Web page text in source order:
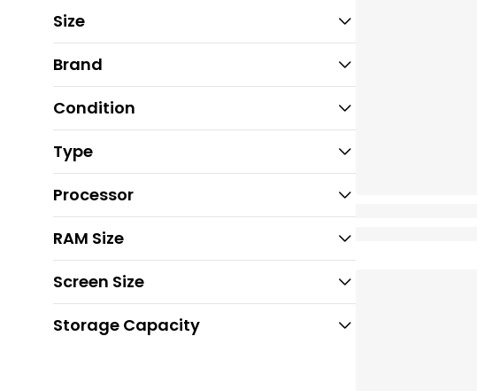
Size
Brand
Condition
Type
Processor
RAM Size
Screen Size
Storage Capacity